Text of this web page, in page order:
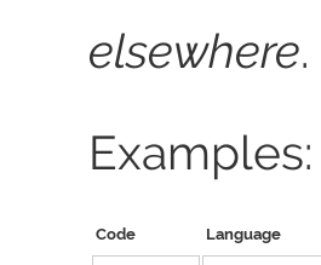
elsewhere.
Examples:
Code Language